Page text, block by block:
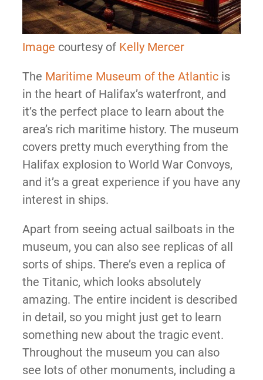
Image courtesy of Kelly Mercer
The Maritime Museum of the Atlanticis
in the heart of Halifax’s waterfront, and
it’s the perfect place to learn about the
area’s rich maritime history. The museum
covers pretty much everything from the
Halifax explosion to World War Convoys,
and it’s a great experience if you have any
interest in ships.
Apart from seeing actual sailboats in the
museum, you can also see replicas of all
sorts of ships. There’s even a replica of
the Titanic, which looks absolutely
amazing. The entire incident is described
in detail, so you might just get to learn
something new about the tragic event.
Throughout the museum you can also
see lots of other monuments, including a